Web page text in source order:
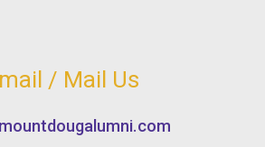
/ Mail Us